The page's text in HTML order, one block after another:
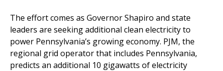
The effort comes as Governor Shapiro and state
leaders are seeking additional clean electricity to
power Pennsylvania’s growing economy. PJM, the
regional grid operator that includes Pennsylvania,
predicts an additional 10 gigawatts of electricity